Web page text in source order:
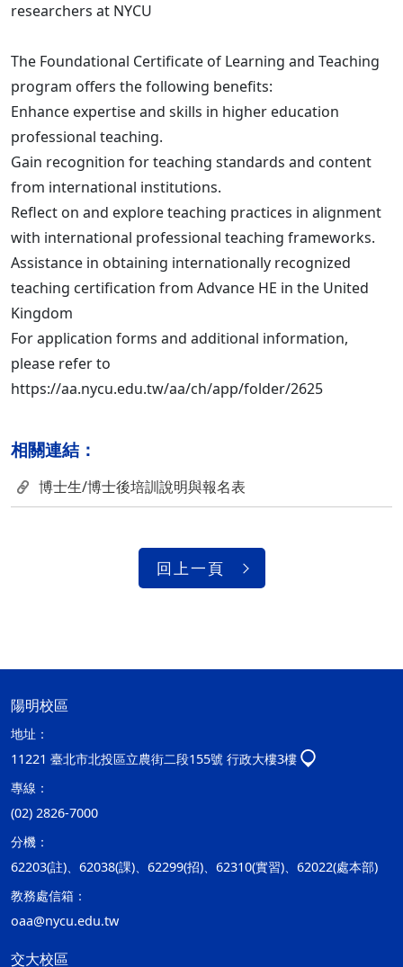
researchers at NYCU
The Foundational Certificate of Learning and Teaching
program offers the following benefits:
Enhance expertise and skills in higher education
professional teaching.
Gain recognition for teaching standards and content
from international institutions.
Reflect on and explore teaching practices in alignment
with international professional teaching frameworks.
Assistance in obtaining internationally recognized
teaching certification from Advance HE in the United
Kingdom
For application forms and additional information,
please refer to
https://aa.nycu.edu.tw/aa/ch/app/folder/2625
相關連結：
博士生/博士後培訓說明與報名表
回上一頁
陽明校區
地址：
11221 臺北市北投區立農街二段155號 行政大樓3樓
專線：
(02) 2826-7000
分機：
62203(註)、62038(課)、62299(招)、62310(實習)、62022(處本部)
教務處信箱：
oaa@nycu.edu.tw
交大校區